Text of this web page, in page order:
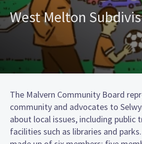
West Melton
The Malvern Community Board
community and advocates to
about local issues, including public
facilities such as libraries and